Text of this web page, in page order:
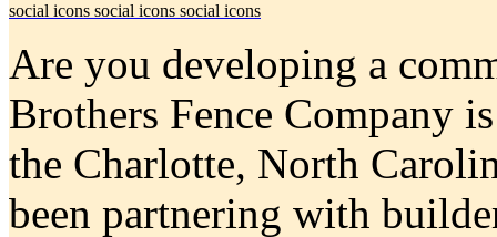
social icons social icons social icons
Are you developing a
Brothers Fence Company
the Charlotte, North
been partnering with